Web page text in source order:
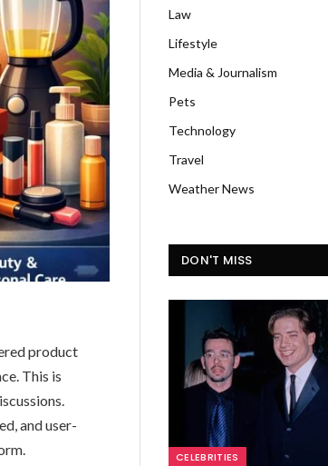
product
This is
and user-
Law
Lifestyle
Media & Journalism
Pets
Technology
Travel
Weather News
DON'T MISS
CELEBRITIES